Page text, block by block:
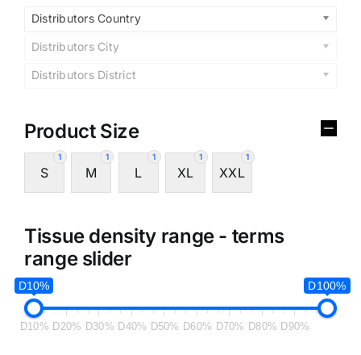
Distributors Country
Distributors City
Distributors District
Product Size
1
S
1
M
1
L
1
XL
1
XXL
Tissue density range - terms
range slider
D10% D100%
D10% D20% D30% D40% D50% D60% D70% D80% D90%